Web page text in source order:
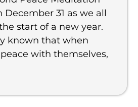
December 31 as we all
start of a new year.
known that when
with themselves,